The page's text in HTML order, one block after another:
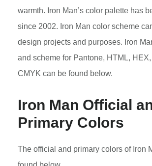
warmth. Iron Man’s color palette has
since 2002. Iron Man color scheme
design projects and purposes. Iron
and scheme for Pantone, HTML,
CMYK can be found below.
Iron Man Official
Primary Colors
The official and primary colors of Iron